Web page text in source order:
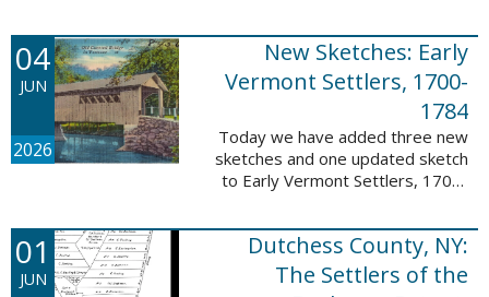
This database contains 9,038,855
records and names documenting
men and women who ...
04
JUN
2026
New Sketches: Early
Vermont Settlers, 1700-
1784
Today we have added three new
sketches and one updated sketch
to Early Vermont Settlers, 1700-
these sketches lived in Cavendish,
Guilford, Plymouth, and Stowe. ...
01
JUN
Dutchess County, NY:
The Settlers of the